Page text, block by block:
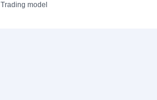
Trading model